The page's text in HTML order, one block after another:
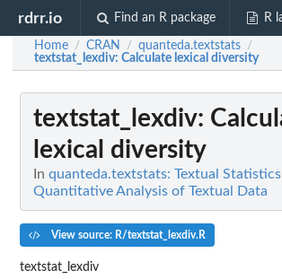
rdrr.io Find an R package R
Home / CRAN / quanteda.textstats /
textstat_lexdiv: Calculate lexical diversity
textstat_lexdiv:
lexical diversity
In quanteda.textstats: Textual
Quantitative Analysis of Textual Data
View source: R/textstat_lexdiv.R
textstat_lexdiv